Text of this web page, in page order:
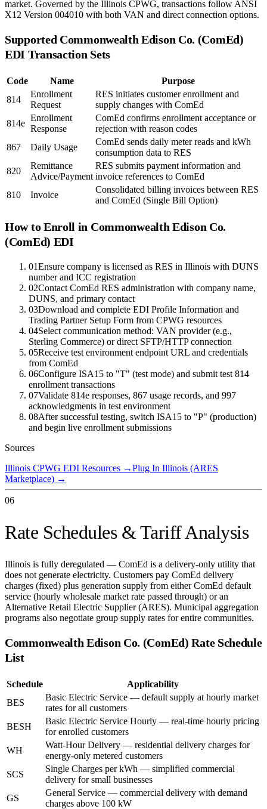
market. Governed by the Illinois CPWG, transactions follow ANSI
X12 Version 004010 with both VAN and direct connection options.
Supported Commonwealth Edison Co. (ComEd)
EDI Transaction Sets
Code Name
Purpose
814
Enrollment
Request
RES initiates customer enrollment and
supply changes with ComEd
814e
Enrollment
Response
ComEd confirms enrollment acceptance or
rejection with reason codes
867
Daily Usage
ComEd sends daily meter reads and kWh
consumption data to RES
820
Remittance
Advice/Payment
RES submits payment information and
invoice references to ComEd
810
Invoice
Consolidated billing invoices between RES
and ComEd (Single Bill Option)
How to Enroll in Commonwealth Edison Co.
(ComEd) EDI
01Ensure company is licensed as RES in Illinois with DUNS
number and ICC registration
02Contact ComEd RES administration with company name,
DUNS, and primary contact
03Download and complete EDI Profile Information and
Trading Partner Setup Form from CPWG resources
04Select communication method: VAN provider (e.g.,
Sterling Commerce) or direct SFTP/HTTP connection
05Receive test environment endpoint URL and credentials
from ComEd
06Configure ISA15 to "T" (test mode) and submit test 814
enrollment transactions
07Validate 814e responses, 867 usage records, and 997
acknowledgments in test environment
08After successful testing, switch ISA15 to "P" (production)
and begin live enrollment submissions
Sources
Illinois CPWG EDI Resources →Plug In Illinois (ARES
Marketplace) →
06
Rate Schedules & Tariff Analysis
Illinois is fully deregulated — ComEd is a delivery-only utility that
does not generate electricity. Customers pay ComEd delivery
charges (fixed) plus generation supply from either ComEd default
service (hourly wholesale market rate passed through) or an
Alternative Retail Electric Supplier (ARES). Municipal aggregation
programs also negotiate group supply rates for entire communities.
Commonwealth Edison Co. (ComEd) Rate Schedule
List
Schedule
Applicability
BES
Basic Electric Service — default supply at hourly market
rates for all customers
BESH
Basic Electric Service Hourly — real-time hourly pricing
for enrolled customers
WH
Watt-Hour Delivery — residential delivery charges for
energy-only metered customers
SCS
Single Charges per kWh — simplified commercial
delivery for small businesses
GS
General Service — commercial delivery with demand
charges above 100 kW